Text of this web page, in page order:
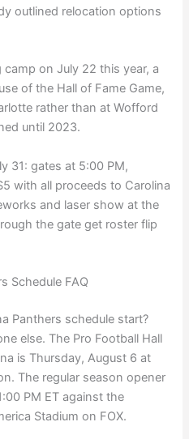
outlined relocation options
on July 22 this year, a
of the Hall of Fame Game,
rather than at Wofford
until 2023.
31: gates at 5:00 PM,
with all proceeds to Carolina
and laser show at the
the gate get roster flip
Schedule FAQ
Panthers schedule start?
else. The Pro Football Hall
is Thursday, August 6 at
The regular season opener
PM ET against the
Stadium on FOX.